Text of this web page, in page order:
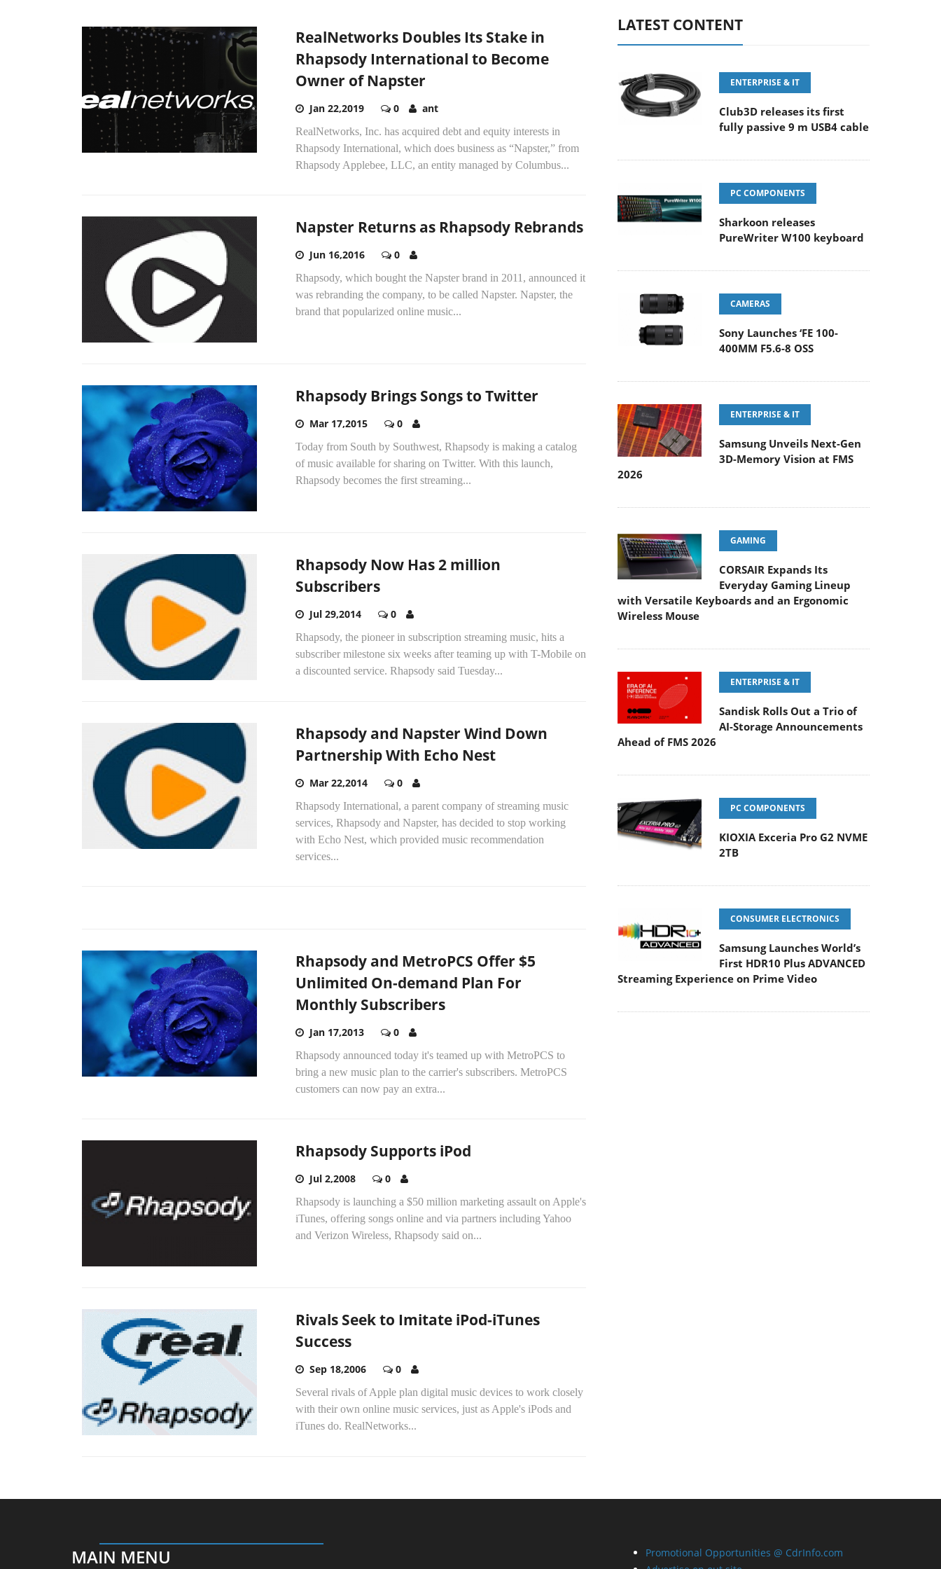
RealNetworks Doubles Its Stake in
Rhapsody International to Become
Owner of Napster
Jan 22,2019 0 ant
RealNetworks, Inc. has acquired debt and equity interests in
Rhapsody International, which does business as “Napster,” from
Rhapsody Applebee, LLC, an entity managed by Columbus...
Napster Returns as Rhapsody Rebrands
Jun 16,2016 0
Rhapsody, which bought the Napster brand in 2011, announced it
was rebranding the company, to be called Napster. Napster, the
brand that popularized online music...
Rhapsody Brings Songs to Twitter
Mar 17,2015 0
Today from South by Southwest, Rhapsody is making a catalog
of music available for sharing on Twitter. With this launch,
Rhapsody becomes the first streaming...
Rhapsody Now Has 2 million
Subscribers
Jul 29,2014 0
Rhapsody, the pioneer in subscription streaming music, hits a
subscriber milestone six weeks after teaming up with T-Mobile on
a discounted service. Rhapsody said Tuesday...
Rhapsody and Napster Wind Down
Partnership With Echo Nest
Mar 22,2014 0
Rhapsody International, a parent company of streaming music
services, Rhapsody and Napster, has decided to stop working
with Echo Nest, which provided music recommendation
services...
Rhapsody and MetroPCS Offer $5
Unlimited On-demand Plan For
Monthly Subscribers
Jan 17,2013 0
Rhapsody announced today it's teamed up with MetroPCS to
bring a new music plan to the carrier's subscribers. MetroPCS
customers can now pay an extra...
Rhapsody Supports iPod
Jul 2,2008 0
Rhapsody is launching a $50 million marketing assault on Apple's
iTunes, offering songs online and via partners including Yahoo
and Verizon Wireless, Rhapsody said on...
Rivals Seek to Imitate iPod-iTunes
Success
Sep 18,2006 0
Several rivals of Apple plan digital music devices to work closely
with their own online music services, just as Apple's iPods and
iTunes do. RealNetworks...
LATEST CONTENT
ENTERPRISE & IT
Club3D releases its first
fully passive 9 m USB4 cable
PC COMPONENTS
Sharkoon releases
PureWriter W100 keyboard
CAMERAS
Sony Launches ‘FE 100-
400MM F5.6-8 OSS
ENTERPRISE & IT
Samsung Unveils Next-Gen
3D-Memory Vision at FMS
2026
GAMING
CORSAIR Expands Its
Everyday Gaming Lineup
with Versatile Keyboards and an Ergonomic
Wireless Mouse
ENTERPRISE & IT
Sandisk Rolls Out a Trio of
AI-Storage Announcements
Ahead of FMS 2026
PC COMPONENTS
KIOXIA Exceria Pro G2 NVME
2TB
CONSUMER ELECTRONICS
Samsung Launches World’s
First HDR10 Plus ADVANCED
Streaming Experience on Prime Video
MAIN MENU
Promotional Opportunities @ CdrInfo.com